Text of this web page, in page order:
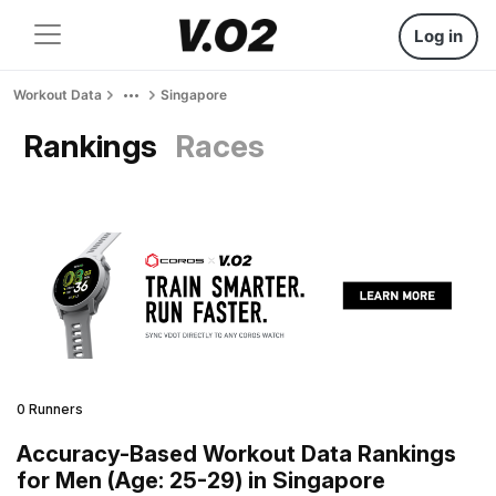
Log in
Workout Data Singapore
Rankings Races
0 Runners
Accuracy-Based Workout Data Rankings
for Men (Age: 25-29) in Singapore